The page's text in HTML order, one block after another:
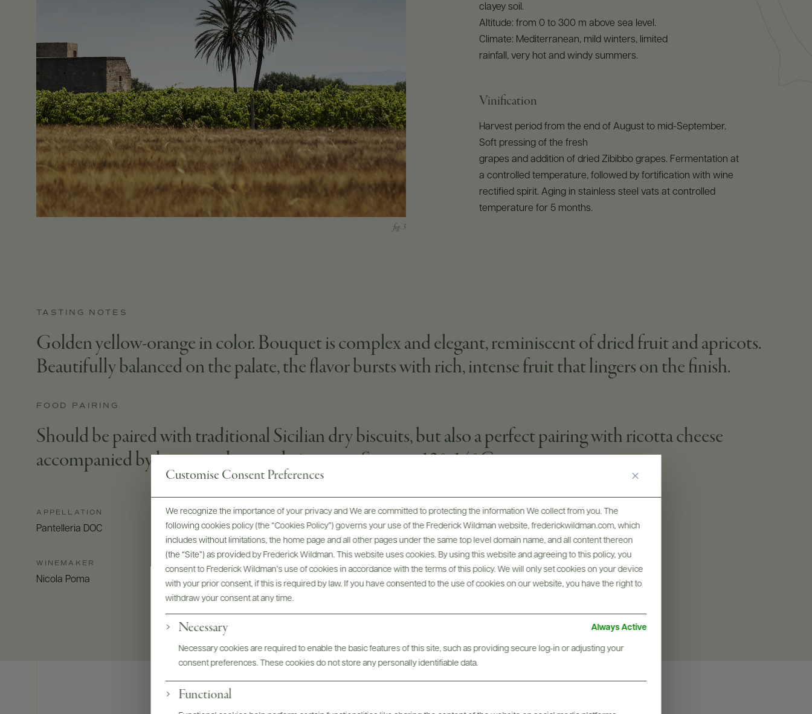
Customise Consent Preferences
We recognize the importance of your privacy and We are committed to protecting the information We collect from you. The
following cookies policy (the “Cookies Policy”) governs your use of the Frederick Wildman website, frederickwildman.com, which
includes without limitations, the home page and all other pages under the same top level domain name, and all content thereon
(the “Site”) as provided by Frederick Wildman. This website uses cookies. By using this website and agreeing to this policy, you
consent to Frederick Wildman’s use of cookies in accordance with the terms of this policy. We will only set cookies on your device
with your prior consent, if this is required by law. If you have consented to the use of cookies on our website, you have the right to
withdraw your consent at any time.
Necessary Always Active
Necessary cookies are required to enable the basic features of this site, such as providing secure log-in or adjusting your
consent preferences. These cookies do not store any personally identifiable data.
Functional
clayey soil.
Altitude: from 0 to 300 m above sea level.
Climate: Mediterranean, mild winters, limited
rainfall, very hot and windy summers.
Vinification
Harvest period from the end of August to mid-September.
Soft pressing of the fresh
grapes and addition of dried Zibibbo grapes. Fermentation at
a controlled temperature, followed by fortification with wine
rectified spirit. Aging in stainless steel vats at controlled
temperature for 5 months.
TASTING NOTES
Golden yellow-orange in color. Bouquet is complex and elegant, reminiscent of dried fruit and apricots.
Beautifully balanced on the palate, the flavor bursts with rich, intense fruit that lingers on the finish.
FOOD PAIRING
Should be paired with traditional Sicilian dry biscuits, but also a perfect pairing with ricotta cheese
accompanied by honey and toasted pine nuts. Serve at 12°-14°C
APPELLATION
Pantelleria DOC
WINEMAKER
Nicola Poma
SOIL
volcanic, sandy and slightly clayey soil.
Zibibbo
SIZES AVAILABLE
750 ML